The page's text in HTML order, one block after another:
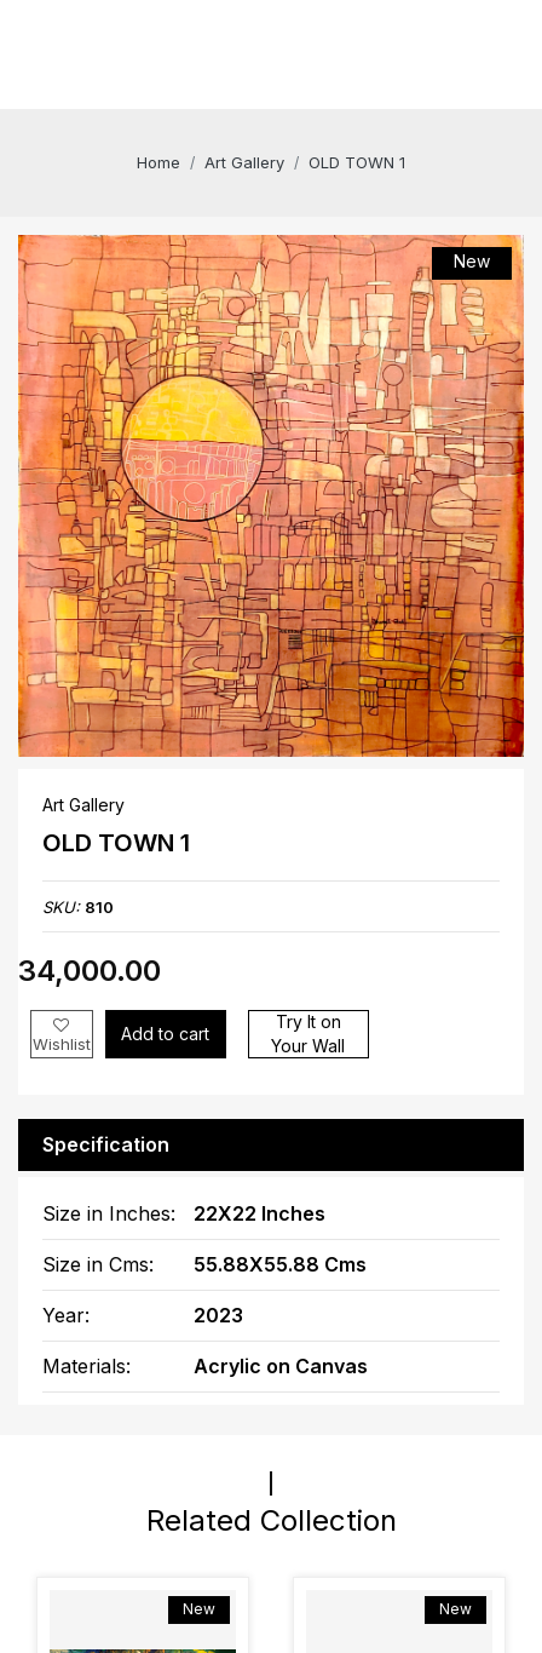
Home Art Gallery OLD TOWN 1
New
Art Gallery
OLD TOWN 1
SKU: 810
₹34,000.00
Wishlist Add to cart
Try It on
Your Wall
Specification
Size in Inches: 22X22 Inches
Size in Cms: 55.88X55.88 Cms
Year: 2023
Materials: Acrylic on Canvas
Related Collection
New New